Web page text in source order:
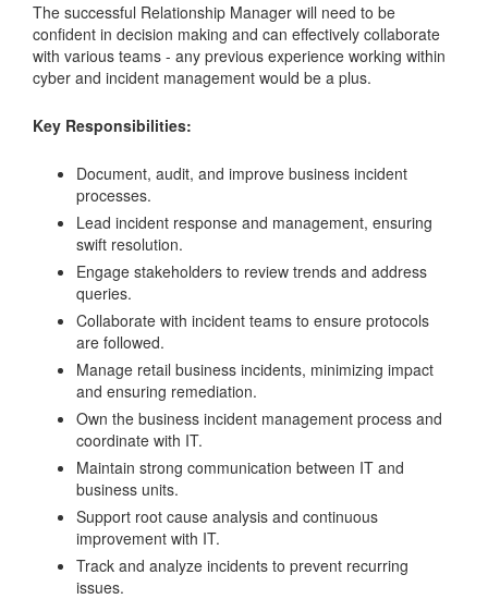
The successful Relationship Manager will need to be
confident in decision making and can effectively collaborate
with various teams - any previous experience working within
cyber and incident management would be a plus.
Key Responsibilities:
Document, audit, and improve business incident
processes.
Lead incident response and management, ensuring
swift resolution.
Engage stakeholders to review trends and address
queries.
Collaborate with incident teams to ensure protocols
are followed.
Manage retail business incidents, minimizing impact
and ensuring remediation.
Own the business incident management process and
coordinate with IT.
Maintain strong communication between IT and
business units.
Support root cause analysis and continuous
improvement with IT.
Track and analyze incidents to prevent recurring
issues.